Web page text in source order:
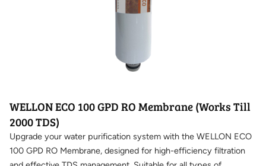
WELLON ECO 100 GPD RO Membrane (Works Till
2000 TDS)
Upgrade your water purification system with the WELLON ECO
100 GPD RO Membrane, designed for high-efficiency filtration